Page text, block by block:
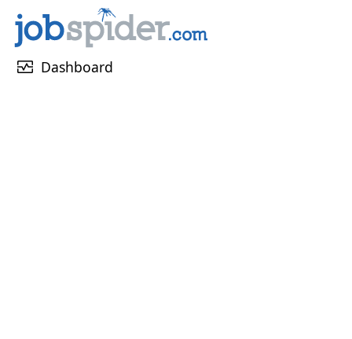
monitor_heart Dashboard